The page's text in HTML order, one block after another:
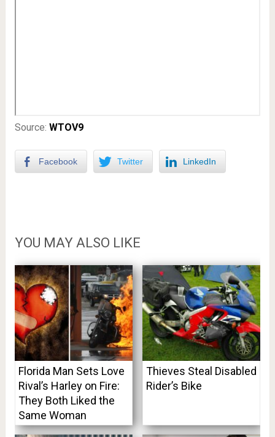
Source: WTOV9
Facebook Twitter LinkedIn
YOU MAY ALSO LIKE
Florida Man Sets Love
Rival’s Harley on Fire:
They Both Liked the
Same Woman
Thieves Steal Disabled
Rider’s Bike